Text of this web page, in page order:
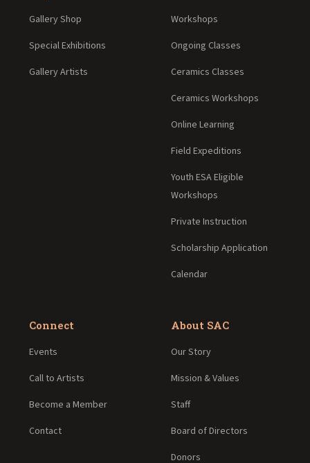
Gallery Shop
Special Exhibitions
Gallery Artists
Workshops
Ongoing Classes
Ceramics Classes
Ceramics Workshops
Online Learning
Field Expeditions
Youth ESA Eligible
Workshops
Private Instruction
Scholarship Application
Calendar
Connect
Events
Call to Artists
Become a Member
Contact
About SAC
Our Story
Mission & Values
Staff
Board of Directors
Donors